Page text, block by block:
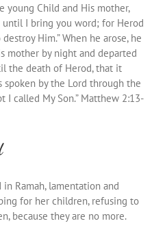
young Child and His mother,
I bring you word; for Herod
Him.” When he arose, he
mother by night and departed
the death of Herod, that it
by the Lord through the
I called My Son.” Matthew 2:13-
in Ramah, lamentation and
for her children, refusing to
because they are no more.